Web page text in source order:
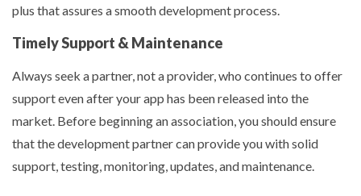
plus that assures a smooth development process.
Timely Support & Maintenance
Always seek a partner, not a provider, who continues to offer
support even after your app has been released into the
market. Before beginning an association, you should ensure
that the development partner can provide you with solid
support, testing, monitoring, updates, and maintenance.